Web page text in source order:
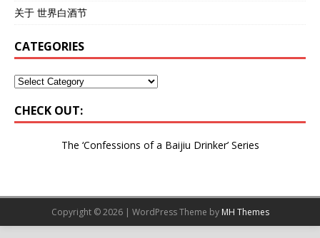
关于 世界白酒节
CATEGORIES
CHECK OUT:
The ‘Confessions of a Baijiu Drinker’ Series
Copyright © 2026 | WordPress Theme by MH Themes